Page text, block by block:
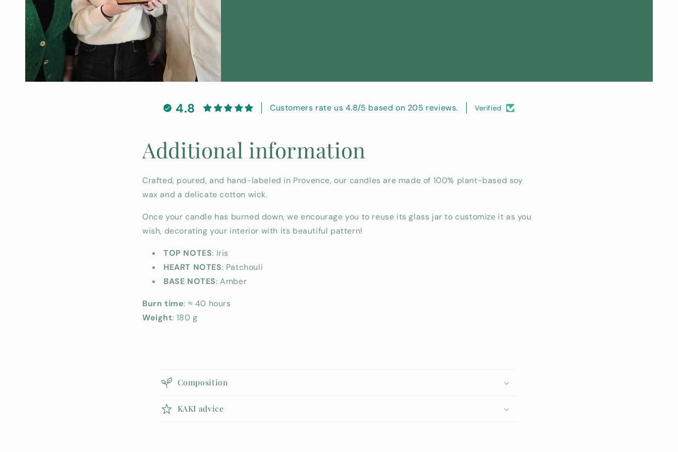
4.8 Customers rate us 4.8/5 based on 205 reviews. Verified
Additional information
Crafted, poured, and hand-labeled in Provence, our candles are made of 100% plant-based soy
wax and a delicate cotton wick.
Once your candle has burned down, we encourage you to reuse its glass jar to customize it as you
wish, decorating your interior with its beautiful pattern!
TOP NOTES: Iris
HEART NOTES: Patchouli
BASE NOTES: Amber
Burn time: ≈ 40 hours
Weight: 180 g
C
o
l
Composition
KAKI advice